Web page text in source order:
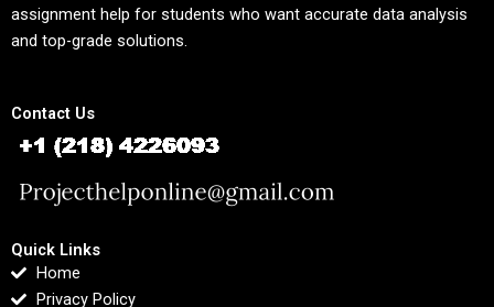
assignment help for students who want accurate data analysis
and top-grade solutions.
Contact Us
Quick Links
Home
Privacy Policy